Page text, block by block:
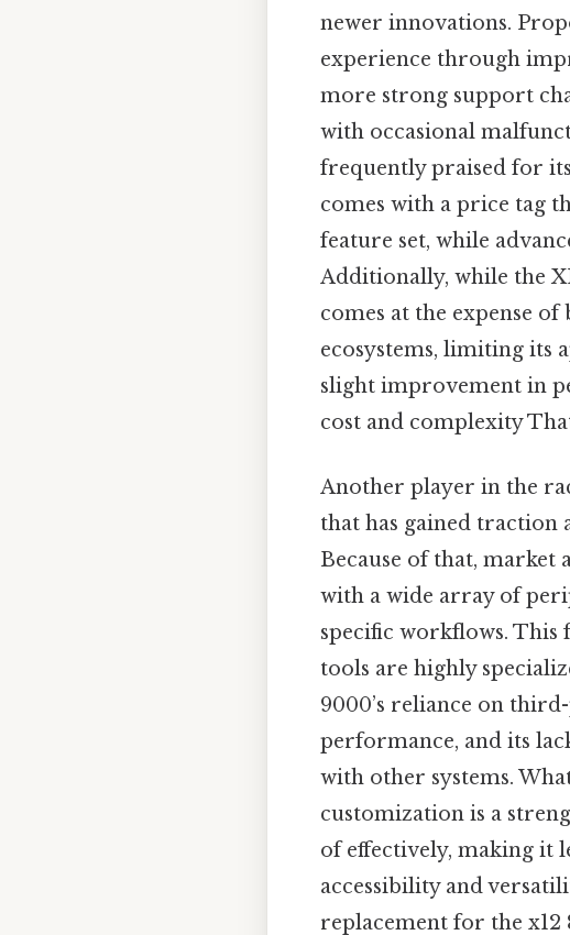
newer innovations.
experience through
more strong support
with occasional
frequently praised for
comes with a price tag
feature set, while
Additionally, while the
comes at the expense
ecosystems, limiting its
slight improvement in
cost and complexity
Another player in the
that has gained traction
Because of that, market
with a wide array of
specific workflows.
tools are highly
9000’s reliance on
performance, and its
with other systems.
customization is a
of effectively, making it
accessibility and
replacement for the x12